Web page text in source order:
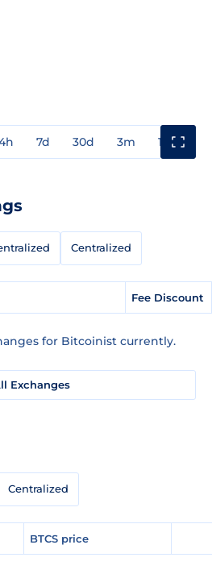
7d 30d 3m 1y
Centralized
Fee Discount
for Bitcoinist currently.
Exchanges
Centralized
BTCS price